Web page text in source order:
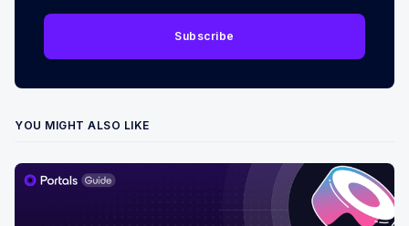
Subscribe
YOU MIGHT ALSO LIKE